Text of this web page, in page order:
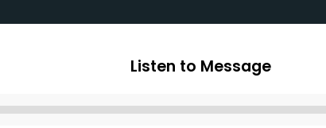
Listen to Message
Audio